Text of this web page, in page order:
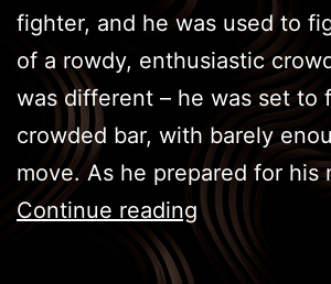
fighter, and he was used to
of a rowdy, enthusiastic
was different – he was set to
crowded bar, with barely
move. As he prepared for his
Continue readingBKK
Boxing